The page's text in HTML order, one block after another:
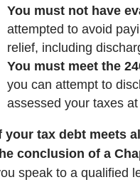
You must not have
attempted to avoid
relief, including
You must meet the
you can attempt to
assessed your taxes at
your tax debt meets
conclusion of a
speak to a qualified